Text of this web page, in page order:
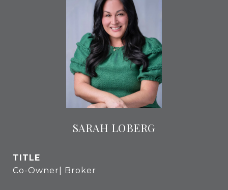
SARAH LOBERG
TITLE
Co-Owner| Broker